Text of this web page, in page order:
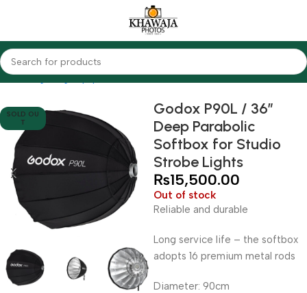
Home Lighting Equipments Godox Softbox & Umbrellas
SOLD OU
T
Godox P90L / 36″
Deep Parabolic
Softbox for Studio
Strobe Lights
₨15,500.00
Out of stock
Reliable and durable
Long service life – the softbox
adopts 16 premium metal rods
Diameter: 90cm